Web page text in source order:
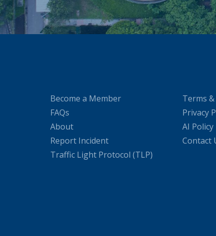
Become a Member
FAQs
About
Report Incident
Traffic Light Protocol (TLP)
Terms
Privacy
AI Policy
Contact